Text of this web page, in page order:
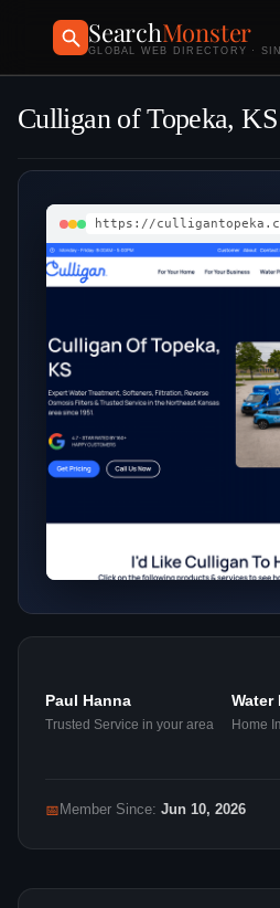
SearchMonster
GLOBAL WEB DIRECTORY ·
Culligan of Topeka, KS
https://
Paul Hanna
Trusted Service in your area
Water
Home
📅 Member Since: Jun 10, 2026